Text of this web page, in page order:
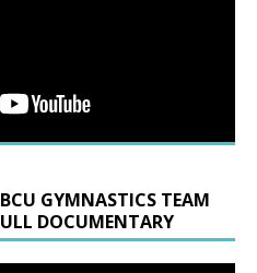
GYMNASTICS TEAM
DOCUMENTARY